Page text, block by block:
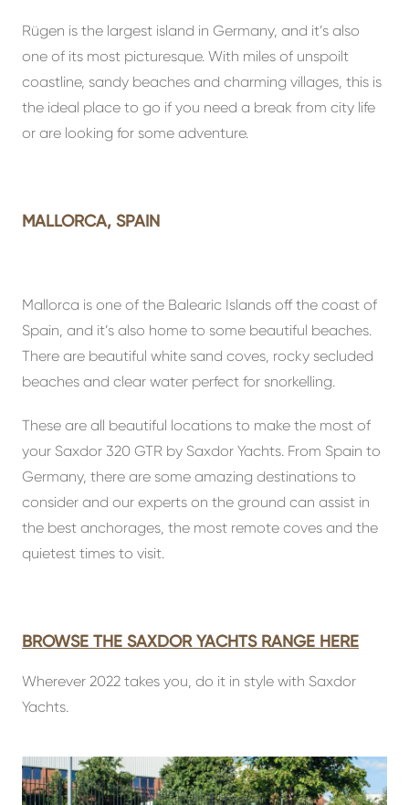
Rügen is the largest island in Germany, and it’s also
one of its most picturesque. With miles of unspoilt
coastline, sandy beaches and charming villages, this is
the ideal place to go if you need a break from city life
or are looking for some adventure.
MALLORCA, SPAIN
Mallorca is one of the Balearic Islands off the coast of
Spain, and it’s also home to some beautiful beaches.
There are beautiful white sand coves, rocky secluded
beaches and clear water perfect for snorkelling.
These are all beautiful locations to make the most of
your Saxdor 320 GTR by Saxdor Yachts. From Spain to
Germany, there are some amazing destinations to
consider and our experts on the ground can assist in
the best anchorages, the most remote coves and the
quietest times to visit.
BROWSE THE SAXDOR YACHTS RANGE HERE
Wherever 2022 takes you, do it in style with Saxdor
Yachts.